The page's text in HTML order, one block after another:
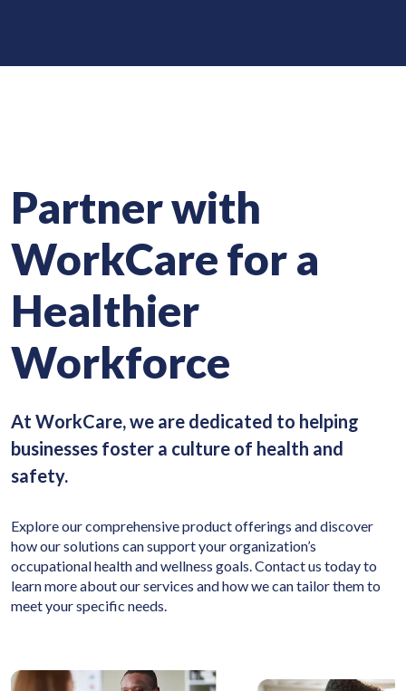
Partner with
WorkCarefor a
Healthier
Workforce
At WorkCare, we are dedicated to helping
businesses foster a culture of health and
safety.
Explore our comprehensive product offerings and discover
how our solutions can support your organization’s
occupational health and wellness goals. Contact us today to
learn more about our services and how we can tailor them to
meet your specific needs.